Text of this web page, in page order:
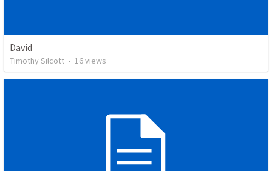
David
Timothy Silcott • 16views